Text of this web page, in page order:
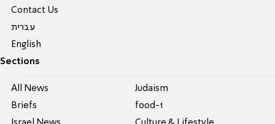
Contact Us
עברית
English
Sections
All News
Briefs
Judaism
food-1